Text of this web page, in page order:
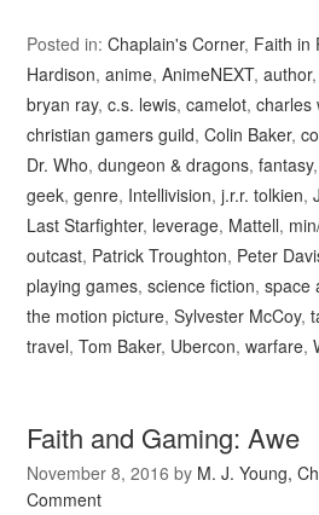
Posted in:Chaplain's Corner, Faith in
Hardison,anime,AnimeNEXT,author
bryan ray,c.s. lewis,camelot,charles
christian gamers guild,Colin Baker,
Dr. Who,dungeon & dragons,fantasy
geek,genre, Intellivision,j.r.r. tolkien,
Last Starfighter, leverage, Mattell,
outcast, Patrick Troughton, Peter
playing games,science fiction,space
the motion picture,Sylvester McCoy,
travel,Tom Baker, Ubercon,warfare,
Faith and Gaming: Awe
November 8, 2016 by M. J. Young,
Comment